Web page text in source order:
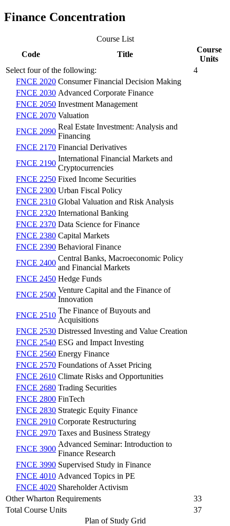
Finance Concentration
Course List
Code
Title
Course
Units
Select four of the following:
4
FNCE 2020 Consumer Financial Decision Making
FNCE 2030 Advanced Corporate Finance
FNCE 2050 Investment Management
FNCE 2070 Valuation
FNCE 2090
Real Estate Investment: Analysis and
Financing
FNCE 2170 Financial Derivatives
FNCE 2190
International Financial Markets and
Cryptocurrencies
FNCE 2250 Fixed Income Securities
FNCE 2300 Urban Fiscal Policy
FNCE 2310 Global Valuation and Risk Analysis
FNCE 2320 International Banking
FNCE 2370 Data Science for Finance
FNCE 2380 Capital Markets
FNCE 2390 Behavioral Finance
FNCE 2400
Central Banks, Macroeconomic Policy
and Financial Markets
FNCE 2450 Hedge Funds
FNCE 2500
Venture Capital and the Finance of
Innovation
FNCE 2510
The Finance of Buyouts and
Acquisitions
FNCE 2530 Distressed Investing and Value Creation
FNCE 2540 ESG and Impact Investing
FNCE 2560 Energy Finance
FNCE 2570 Foundations of Asset Pricing
FNCE 2610 Climate Risks and Opportunities
FNCE 2680 Trading Securities
FNCE 2800 FinTech
FNCE 2830 Strategic Equity Finance
FNCE 2910 Corporate Restructuring
FNCE 2970 Taxes and Business Strategy
FNCE 3900
Advanced Seminar: Introduction to
Finance Research
FNCE 3990 Supervised Study in Finance
FNCE 4010 Advanced Topics in PE
FNCE 4020 Shareholder Activism
Other Wharton Requirements
33
Total Course Units
37
Plan of Study Grid